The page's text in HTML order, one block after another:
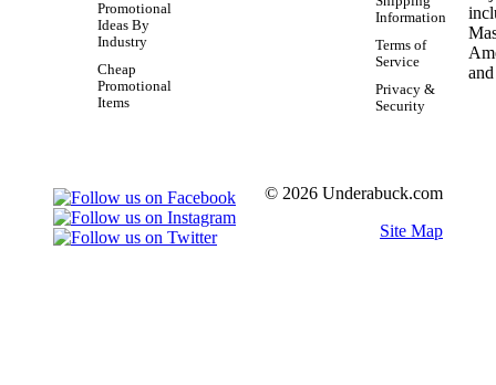
Promotional
Ideas By
Industry
Cheap
Promotional
Items
Information
Terms of
Service
Privacy &
Security
© 2026 Underabuck.com
Site Map